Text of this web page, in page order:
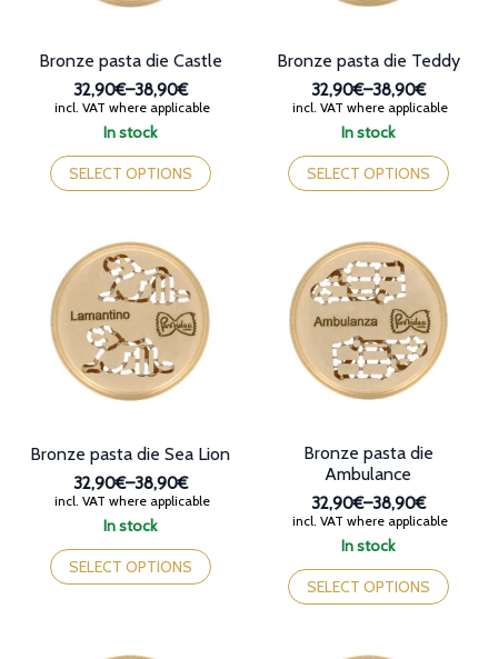
In stock
Bronze pasta die Castle
32,90€–38,90€
Price
range:
through
38,90€
incl. VAT where applicable
SELECT OPTIONS
This
product
has
options
may
be
chosen
on
the
In stock
Bronze pasta die Teddy
32,90€–38,90€
Price
range:
through
38,90€
incl. VAT where applicable
SELECT OPTIONS
This
product
has
options
may
chosen
on
In stock
Bronze pasta die Sea Lion
32,90€–38,90€
Price
range:
through
38,90€
incl. VAT where applicable
SELECT OPTIONS
This
product
has
In stock
Bronze pasta die
Ambulance
32,90€–38,90€
Price
range:
through
38,90€
incl. VAT where applicable
SELECT OPTIONS
This
product
has